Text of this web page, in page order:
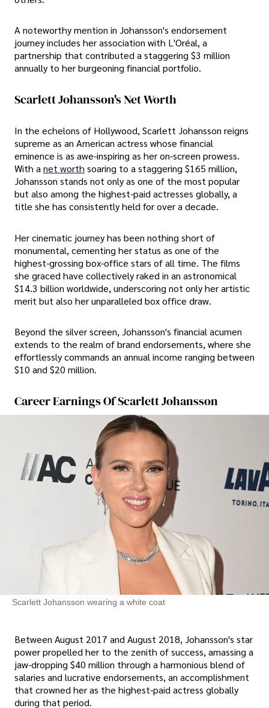
A noteworthy mention in Johansson's endorsement
journey includes her association with L'Oréal, a
partnership that contributed a staggering $3 million
annually to her burgeoning financial portfolio.
Scarlett Johansson's Net Worth
In the echelons of Hollywood, Scarlett Johansson reigns
supreme as an American actress whose financial
eminence is as awe-inspiring as her on-screen prowess.
With anet worth soaring to a staggering $165 million,
Johansson stands not only as one of the most popular
but also among the highest-paid actresses globally, a
title she has consistently held for over a decade.
Her cinematic journey has been nothing short of
monumental, cementing her status as one of the
highest-grossing box-office stars of all time. The films
she graced have collectively raked in an astronomical
$14.3 billion worldwide, underscoring not only her artistic
merit but also her unparalleled box office draw.
Beyond the silver screen, Johansson's financial acumen
extends to the realm of brand endorsements, where she
effortlessly commands an annual income ranging between
$10 and $20 million.
Career Earnings Of Scarlett Johansson
Scarlett Johansson wearing a white coat
Between August 2017 and August 2018, Johansson's star
power propelled her to the zenith of success, amassing a
jaw-dropping $40 million through a harmonious blend of
salaries and lucrative endorsements, an accomplishment
that crowned her as the highest-paid actress globally
during that period.